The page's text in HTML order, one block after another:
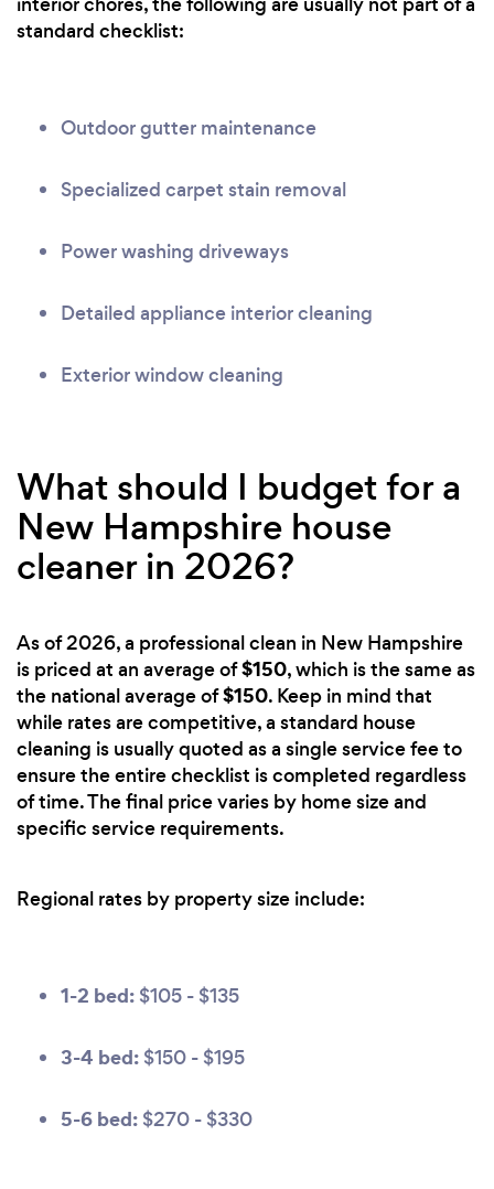
standard checklist:
Outdoor gutter maintenance
Specialized carpet stain removal
Power washing driveways
Detailed appliance interior cleaning
Exterior window cleaning
What should I budget for a
New Hampshire house
cleaner in 2026?
As of 2026, a professional clean in New Hampshire
is priced at an average of$150, which is the same as
the national average of$150. Keep in mind that
while rates are competitive, a standard house
cleaning is usually quoted as a single service fee to
ensure the entire checklist is completed regardless
of time. The final price varies by home size and
specific service requirements.
Regional rates by property size include:
1-2 bed: $105 - $135
3-4 bed: $150 - $195
5-6 bed: $270 - $330